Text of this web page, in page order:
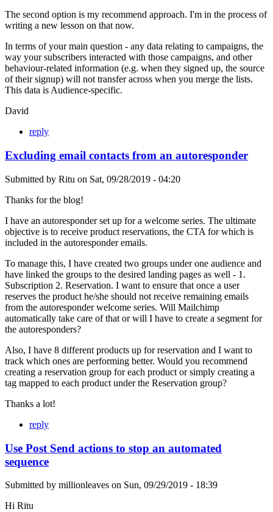
The second option is my recommend approach. I'm in the process of
writing a new lesson on that now.
In terms of your main question - any data relating to campaigns, the
way your subscribers interacted with those campaigns, and other
behaviour-related information (e.g. when they signed up, the source
of their signup) will not transfer across when you merge the lists.
This data is Audience-specific.
David
reply
Excluding email contacts from an autoresponder
Submitted by Ritu on Sat, 09/28/2019 - 04:20
Thanks for the blog!
I have an autoresponder set up for a welcome series. The ultimate
objective is to receive product reservations, the CTA for which is
included in the autoresponder emails.
To manage this, I have created two groups under one audience and
have linked the groups to the desired landing pages as well - 1.
Subscription 2. Reservation. I want to ensure that once a user
reserves the product he/she should not receive remaining emails
from the autoresponder welcome series. Will Mailchimp
automatically take care of that or will I have to create a segment for
the autoresponders?
Also, I have 8 different products up for reservation and I want to
track which ones are performing better. Would you recommend
creating a reservation group for each product or simply creating a
tag mapped to each product under the Reservation group?
Thanks a lot!
reply
Use Post Send actions to stop an automated
sequence
Submitted by millionleaves on Sun, 09/29/2019 - 18:39
Hi Ritu